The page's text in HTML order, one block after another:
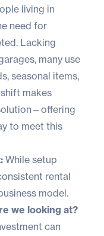
living in
need for
Lacking
many use
seasonal items,
makes
to meet this
While setup
rental
model.
we looking at?
can